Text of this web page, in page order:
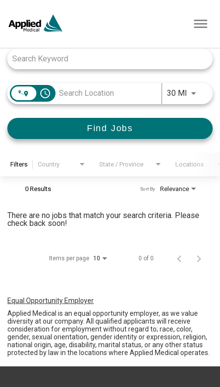
access_time 30 MIUse
Find Jobs
Filters Country State / Province Locations
0 Results Relevance
Sort By
There are no jobs that match your search criteria. Please
check back soon!
Items per page 10 0 of 0
Equal Opportunity Employer
Applied Medical is an equal opportunity employer, as we value
diversity at our company. All qualified applicants will receive
consideration for employment without regard to; race, color,
gender, sexual orientation, gender identity or expression, religion,
national origin, age, disability, marital status, or any other status
protected by law in the locations where Applied Medical operates.